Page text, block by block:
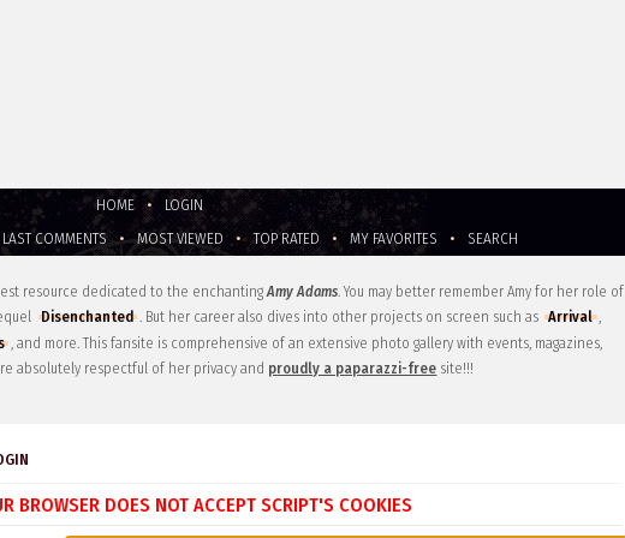
HOME •
LOGIN
LAST COMMENTS • MOST VIEWED • TOP RATED • MY FAVORITES • SEARCH
resource dedicated to the enchantingAmy Adams. You may better remember Amy for her role of
Disenchanted . But her career also dives into other projects on screen such as Arrival ,
, and more. This fansite is comprehensive of an extensive photo gallery with events, magazines,
absolutely respectful of her privacy and proudly a paparazzi-free site!!!
BROWSER DOES NOT ACCEPT SCRIPT'S COOKIES